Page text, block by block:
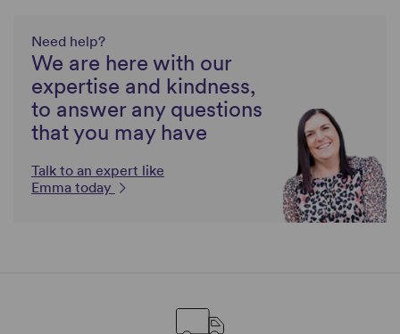
Need help?
We are here with our
expertise and kindness,
to answer any questions
that you may have
Talk to an expert like
Emma today